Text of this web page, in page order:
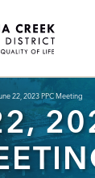
22, 2023 PPC Meeting